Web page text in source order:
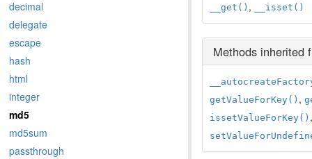
decimal
delegate
escape
hash
html
integer
md5
md5sum
passthrough
__get() , __isset()
Methods inherited
getValueForKey() ,
issetValueForKey()